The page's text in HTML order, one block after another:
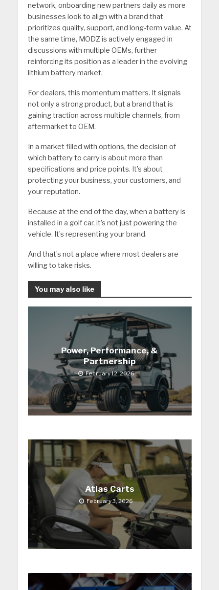
network, onboarding new partners daily as more
businesses look to align with a brand that
prioritizes quality, support, and long-term value. At
the same time, MODZ is actively engaged in
discussions with multiple OEMs, further
reinforcing its position as a leader in the evolving
lithium battery market.
For dealers, this momentum matters. It signals
not only a strong product, but a brand that is
gaining traction across multiple channels, from
aftermarket to OEM.
In a market filled with options, the decision of
which battery to carry is about more than
specifications and price points. It’s about
protecting your business, your customers, and
your reputation.
Because at the end of the day, when a battery is
installed in a golf car, it’s not just powering the
vehicle. It’s representing your brand.
And that’s not a place where most dealers are
willing to take risks.
You may also like
Power, Performance, &
Partnership
February 12, 2026
Atlas Carts
February 3, 2026